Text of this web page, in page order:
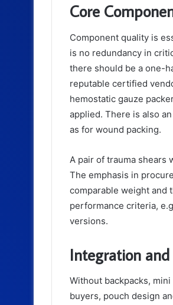
Core
Component quality is
is no redundancy in
there should be a one-
reputable certified
hemostatic gauze
applied. There is also
as for wound packing.
A pair of trauma shears
The emphasis in
comparable weight and
performance criteria,
versions.
Integration and
Without backpacks,
buyers, pouch design